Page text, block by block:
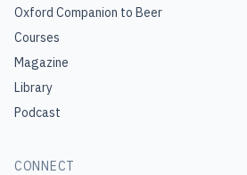
Oxford Companion to Beer
Courses
Magazine
Library
Podcast
CONNECT